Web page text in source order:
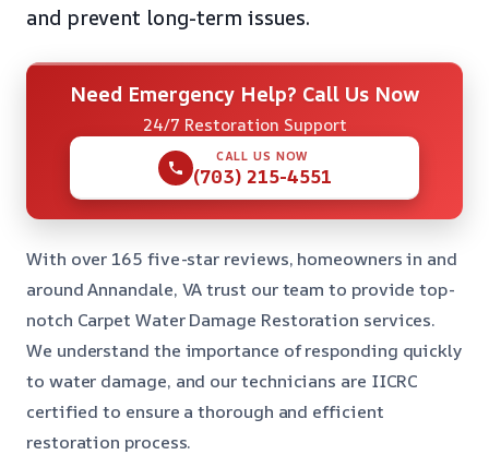
and prevent long-term issues.
Need Emergency Help? Call Us Now
24/7 Restoration Support
CALL US NOW
(703) 215-4551
With over 165 five-star reviews, homeowners in and
around Annandale, VA trust our team to provide top-
notch Carpet Water Damage Restoration services.
We understand the importance of responding quickly
to water damage, and our technicians are IICRC
certified to ensure a thorough and efficient
restoration process.